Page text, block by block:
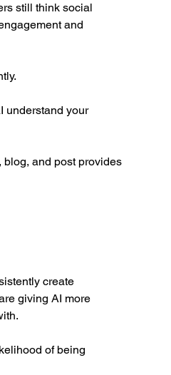
still think social
and
understand your
blog, and post provides
create
giving AI more
of being